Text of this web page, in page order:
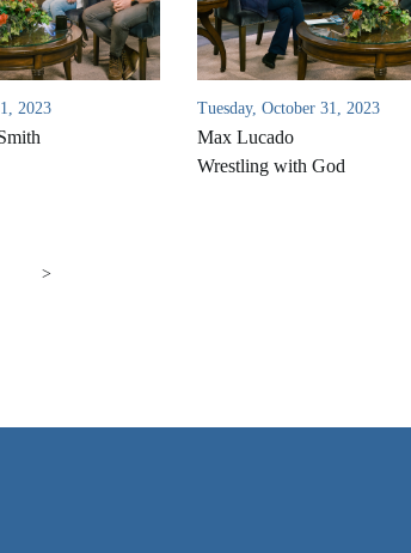
2023 Tuesday, October 31, 2023
Max Lucado
Wrestling with God
>